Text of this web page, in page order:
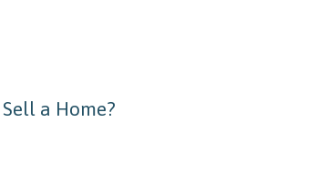
a Home?